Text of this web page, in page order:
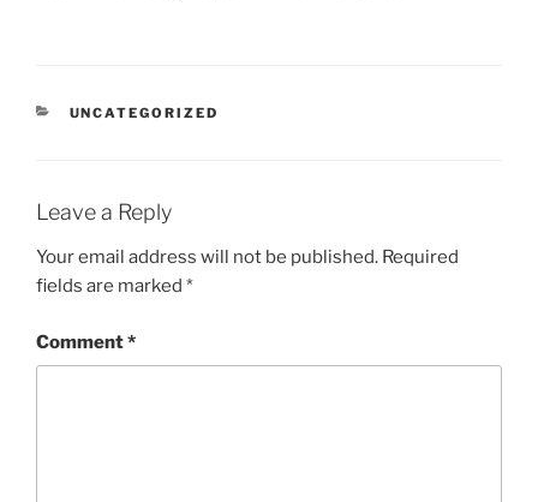
CATEGORIES
UNCATEGORIZED
Leave a Reply
Your email address will not be published. Required
fields are marked *
Comment*